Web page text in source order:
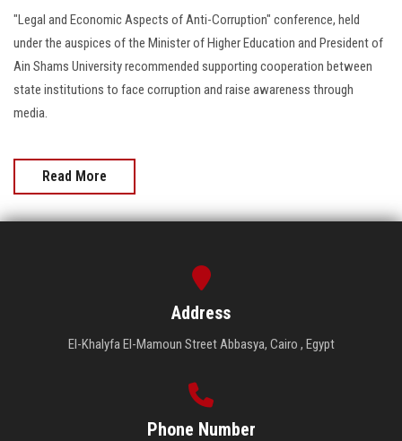
"Legal and Economic Aspects of Anti-Corruption" conference, held
under the auspices of the Minister of Higher Education and President of
Ain Shams University recommended supporting cooperation between
state institutions to face corruption and raise awareness through
media.
Read More
Address
El-Khalyfa El-Mamoun Street Abbasya, Cairo , Egypt
Phone Number